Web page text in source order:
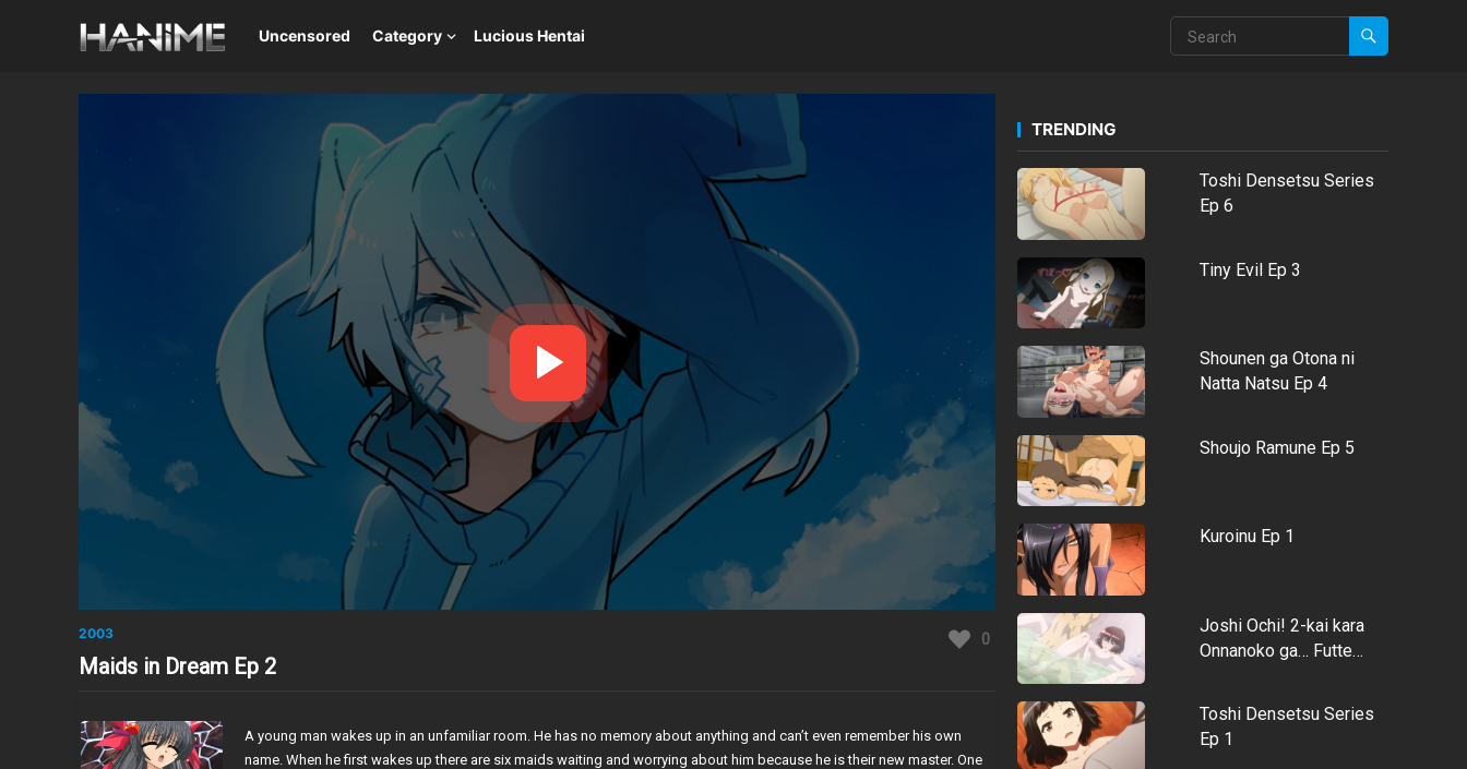
Uncensored Category Lucious Hentai
2003 0
Maids in Dream Ep 2
A young man wakes up in an unfamiliar room. He has no memory about anything and can’t even remember his own
name. When he first wakes up there are six maids waiting and worrying about him because he is their new master. One
TRENDING
Toshi Densetsu Series
Ep 6
Tiny Evil Ep 3
Shounen ga Otona ni
Natta Natsu Ep 4
Shoujo Ramune Ep 5
Kuroinu Ep 1
Joshi Ochi! 2-kai kara
Onnanoko ga… Futte…
Toshi Densetsu Series
Ep 1